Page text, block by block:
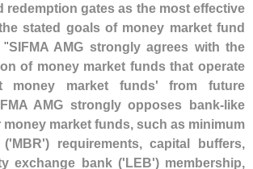
redemption gates as the most effective
stated goals of money market fund
"SIFMA AMG strongly agrees with the
of money market funds that operate
money market funds' from future
AMG strongly opposes bank-like
market funds, such as minimum
('MBR') requirements, capital buffers,
exchange bank ('LEB') membership,